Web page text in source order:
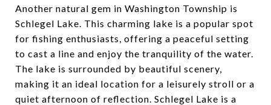
Another natural gem in Washington Township is
Schlegel Lake. This charming lake is a popular spot
for fishing enthusiasts, offering a peaceful setting
to cast a line and enjoy the tranquility of the water.
The lake is surrounded by beautiful scenery,
making it an ideal location for a leisurely stroll or a
quiet afternoon of reflection. Schlegel Lake is a